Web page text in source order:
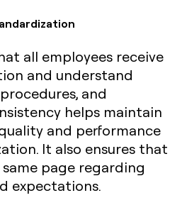
all employees receive
and understand
and
helps maintain
and performance
It also ensures that
page regarding
expectations.